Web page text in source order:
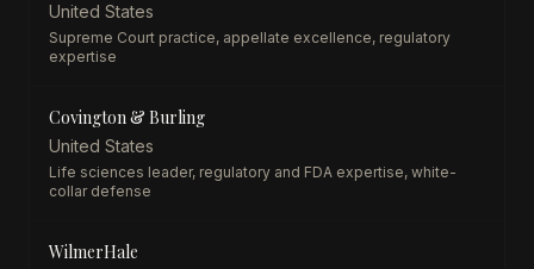
United States
Supreme Court practice, appellate excellence, regulatory
expertise
Covington & Burling
United States
Life sciences leader, regulatory and FDA expertise, white-
collar defense
WilmerHale